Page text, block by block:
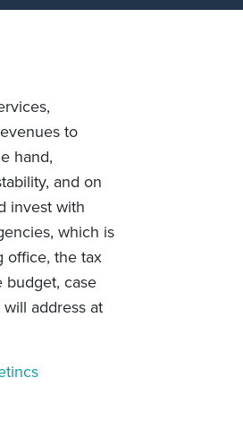
to
hand,
and on
invest with
which is
office, the tax
budget, case
address at